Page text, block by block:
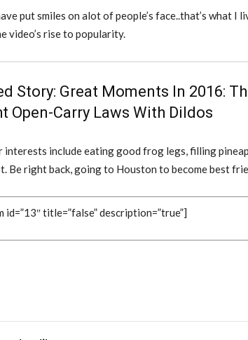
put smiles on alot of people’s face..that’s what I
video’s rise to popularity.
Story: Great Moments In 2016:
Open-Carry Laws With Dildos
interests include eating good frog legs, filling
Be right back, going to Houston to become best
title=”false” description=”true”]